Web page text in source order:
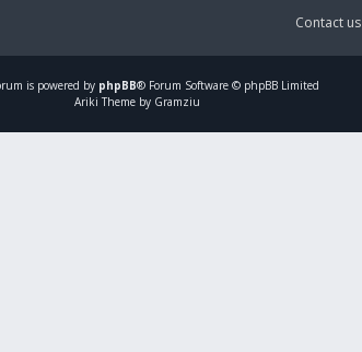
Contact us
is powered by phpBB® Forum Software © phpBB Limited
Ariki Theme by Gramziu